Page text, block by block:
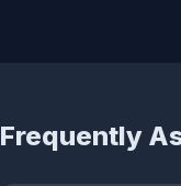
Frequently